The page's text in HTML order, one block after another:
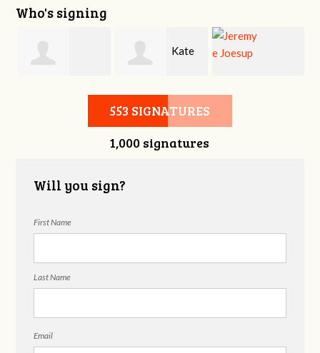
Who's signing
Christian Cole
Kate
Skolnick Jeremy e Joesup
553 SIGNATURES
1,000 signatures
Will you sign?
First Name
Last Name
Email